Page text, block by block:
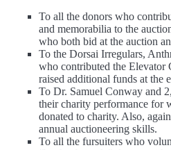
To all the donors who
and memorabilia to the
who both bid at the auction
To the Dorsai Irregulars,
who contributed the Elevator
raised additional funds at the
To Dr. Samuel Conway and
their charity performance for
donated to charity. Also,
annual auctioneering skills.
To all the fursuiters who